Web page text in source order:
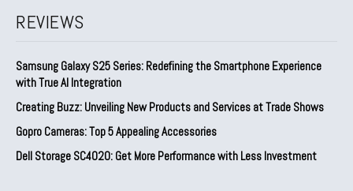
REVIEWS
Samsung Galaxy S25 Series: Redefining the Smartphone Experience
with True AI Integration
Creating Buzz: Unveiling New Products and Services at Trade Shows
Gopro Cameras: Top 5 Appealing Accessories
Dell Storage SC4020: Get More Performance with Less Investment